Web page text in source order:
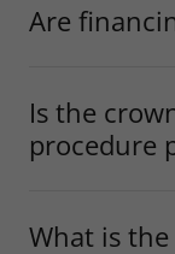
Are
Is the
procedure
What is